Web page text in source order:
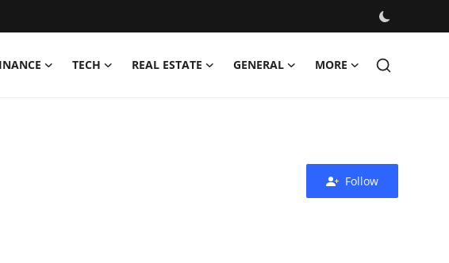
TECH REAL ESTATE GENERAL MORE
Follow